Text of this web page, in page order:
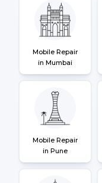
Mobile Repair
in Mumbai
Mobile Repair
in Pune